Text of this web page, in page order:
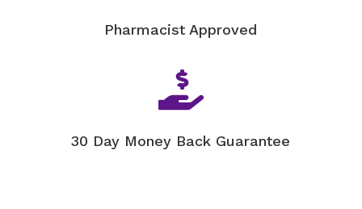
Pharmacist Approved

30 Day Money Back Guarantee